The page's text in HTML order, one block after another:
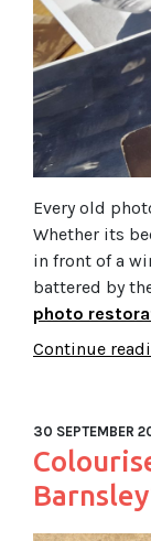
Every old
Whether its
in front of a
battered by
photo
Continue
30 SEPTEMBER